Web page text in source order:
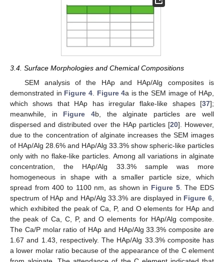
3.4. Surface Morphologies and Chemical Compositions
SEM analysis of the HAp and HAp/Alg composites is
demonstrated in Figure 4. Figure 4a is the SEM image of HAp,
which shows that HAp has irregular flake-like shapes [37];
meanwhile, in Figure 4b, the alginate particles are well
dispersed and distributed over the HAp particles [20]. However,
due to the concentration of alginate increases the SEM images
of HAp/Alg 28.6% and HAp/Alg 33.3% show spheric-like particles
only with no flake-like particles. Among all variations in alginate
concentration, the HAp/Alg 33.3% sample was more
homogeneous in shape with a smaller particle size, which
spread from 400 to 1100 nm, as shown in Figure 5. The EDS
spectrum of HAp and HAp/Alg 33.3% are displayed in Figure 6
which exhibited the peak of Ca, P, and O elements for HAp and
the peak of Ca, C, P, and O elements for HAp/Alg composite.
The Ca/P molar ratio of HAp and HAp/Alg 33.3% composite are
1.67 and 1.43, respectively. The HAp/Alg 33.3% composite has
a lower molar ratio because of the appearance of the C element
11. May
12. May
13. May
14. May
15. May
16. May
17. May
18. May
19. May
21. May
22. May
23. May
24. May
25. May
26. May
27. May
28. May
29. May
31. May
1. Jun
2. Jun
3. Jun
4. Jun
5. Jun
6. Jun
7. Jun
8. Jun
10. Jun
11. Jun
12. Jun
13. Jun
14. Jun
15. Jun
16. Jun
17. Jun
18. Jun
20. Jun
21. Jun
22. Jun
23. Jun
24. Jun
25. Jun
26. Jun
27. Jun
28. Jun
30. Jun
1. Jul
2. Jul
3. Jul
4. Jul
5. Jul
6. Jul
7. Jul
8. Jul
10. Jul
11. Jul
12. Jul
13. Jul
14. Jul
15. Jul
16. Jul
17. Jul
18. Jul
20. Jul
21. Jul
22. Jul
23. Jul
24. Jul
25. Jul
26. Jul
27. Jul
28. Jul
30. Jul
31. Jul
1. Aug
2. Aug
3. Aug
4. Aug
5. Aug
6. Aug
7. Aug